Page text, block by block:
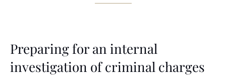
Preparing for an internal
investigation of criminal charges